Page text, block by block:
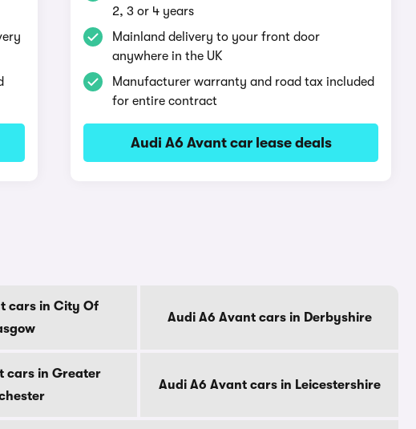
2, 3 or 4 years
Mainland delivery to your front door
anywhere in the UK
Manufacturer warranty and road tax included
for entire contract
Audi A6 Avant car lease deals
cars in City Of
Audi A6 Avant cars in Derbyshire
cars in Greater
Audi A6 Avant cars in Leicestershire